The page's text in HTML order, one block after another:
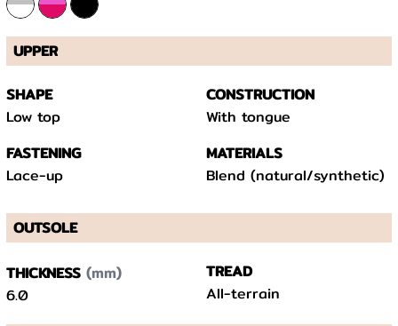
UPPER
SHAPE
Low top
CONSTRUCTION
With tongue
FASTENING
Lace-up
MATERIALS
Blend (natural/synthetic)
OUTSOLE
THICKNESS(mm)
6.0
TREAD
All-terrain